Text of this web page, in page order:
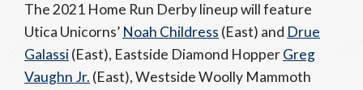
The 2021 Home Run Derby lineup will feature
Utica Unicorns’ Noah Childress (East) and Drue
Galassi(East), Eastside Diamond HopperGreg
Vaughn Jr. (East), Westside Woolly Mammoth